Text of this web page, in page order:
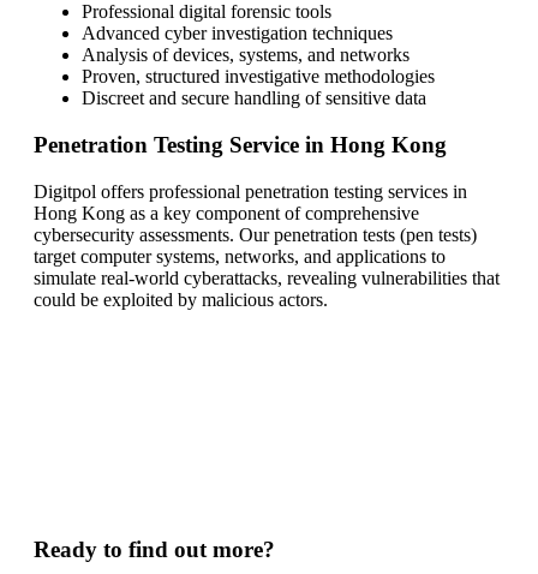
Professional digital forensic tools
Advanced cyber investigation techniques
Analysis of devices, systems, and networks
Proven, structured investigative methodologies
Discreet and secure handling of sensitive data
Penetration Testing Service in Hong Kong
Digitpol offers professional penetration testing services in
Hong Kong as a key component of comprehensive
cybersecurity assessments. Our penetration tests (pen tests)
target computer systems, networks, and applications to
simulate real-world cyberattacks, revealing vulnerabilities that
could be exploited by malicious actors.
Ready to find out more?